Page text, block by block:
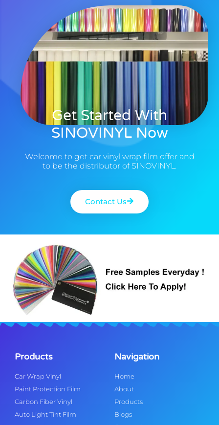
Get Started With
SINOVINYL Now
Welcome to get car vinyl wrap film offer and
to be the distributor of SINOVINYL.
Contact Us
Products
Car Wrap Vinyl
Paint Protection Film
Carbon Fiber Vinyl
Auto Light Tint Film
Navigation
Home
About
Products
Blogs